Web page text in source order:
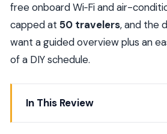
free onboard Wi‑Fi and air-
capped at 50 travelers, and the
want a guided overview plus an
of a DIY schedule.
In This Review
Key things to know before you